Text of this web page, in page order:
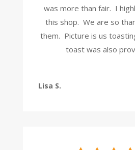
was more than fair. I
this shop. We are so
them. Picture is us
toast was also
Lisa S.